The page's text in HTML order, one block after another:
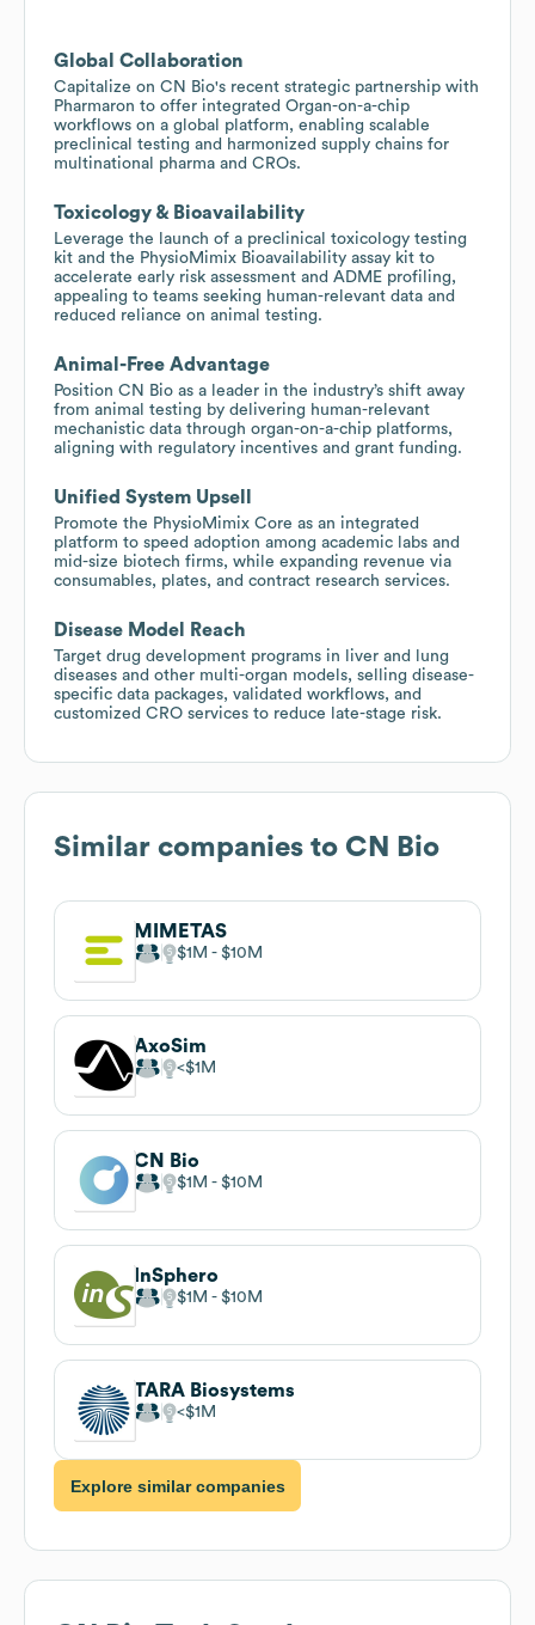
Global Collaboration
Capitalize on CN Bio's recent strategic partnership with
Pharmaron to offer integrated Organ-on-a-chip
workflows on a global platform, enabling scalable
preclinical testing and harmonized supply chains for
multinational pharma and CROs.
Toxicology & Bioavailability
Leverage the launch of a preclinical toxicology testing
kit and the PhysioMimix Bioavailability assay kit to
accelerate early risk assessment and ADME profiling,
appealing to teams seeking human-relevant data and
reduced reliance on animal testing.
Animal-Free Advantage
Position CN Bio as a leader in the industry’s shift away
from animal testing by delivering human-relevant
mechanistic data through organ-on-a-chip platforms,
aligning with regulatory incentives and grant funding.
Unified System Upsell
Promote the PhysioMimix Core as an integrated
platform to speed adoption among academic labs and
mid-size biotech firms, while expanding revenue via
consumables, plates, and contract research services.
Disease Model Reach
Target drug development programs in liver and lung
diseases and other multi-organ models, selling disease-
specific data packages, validated workflows, and
customized CRO services to reduce late-stage risk.
Similar companies to CN Bio
MIMETAS
$1M $10M
AxoSim
$1M
CN Bio
$1M $10M
InSphero
$1M $10M
TARA Biosystems
$1M
Explore similar companies